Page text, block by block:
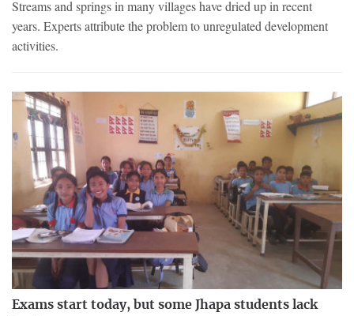
Streams and springs in many villages have dried up in recent
years. Experts attribute the problem to unregulated development
activities.
Exams start today, but some Jhapa students lack